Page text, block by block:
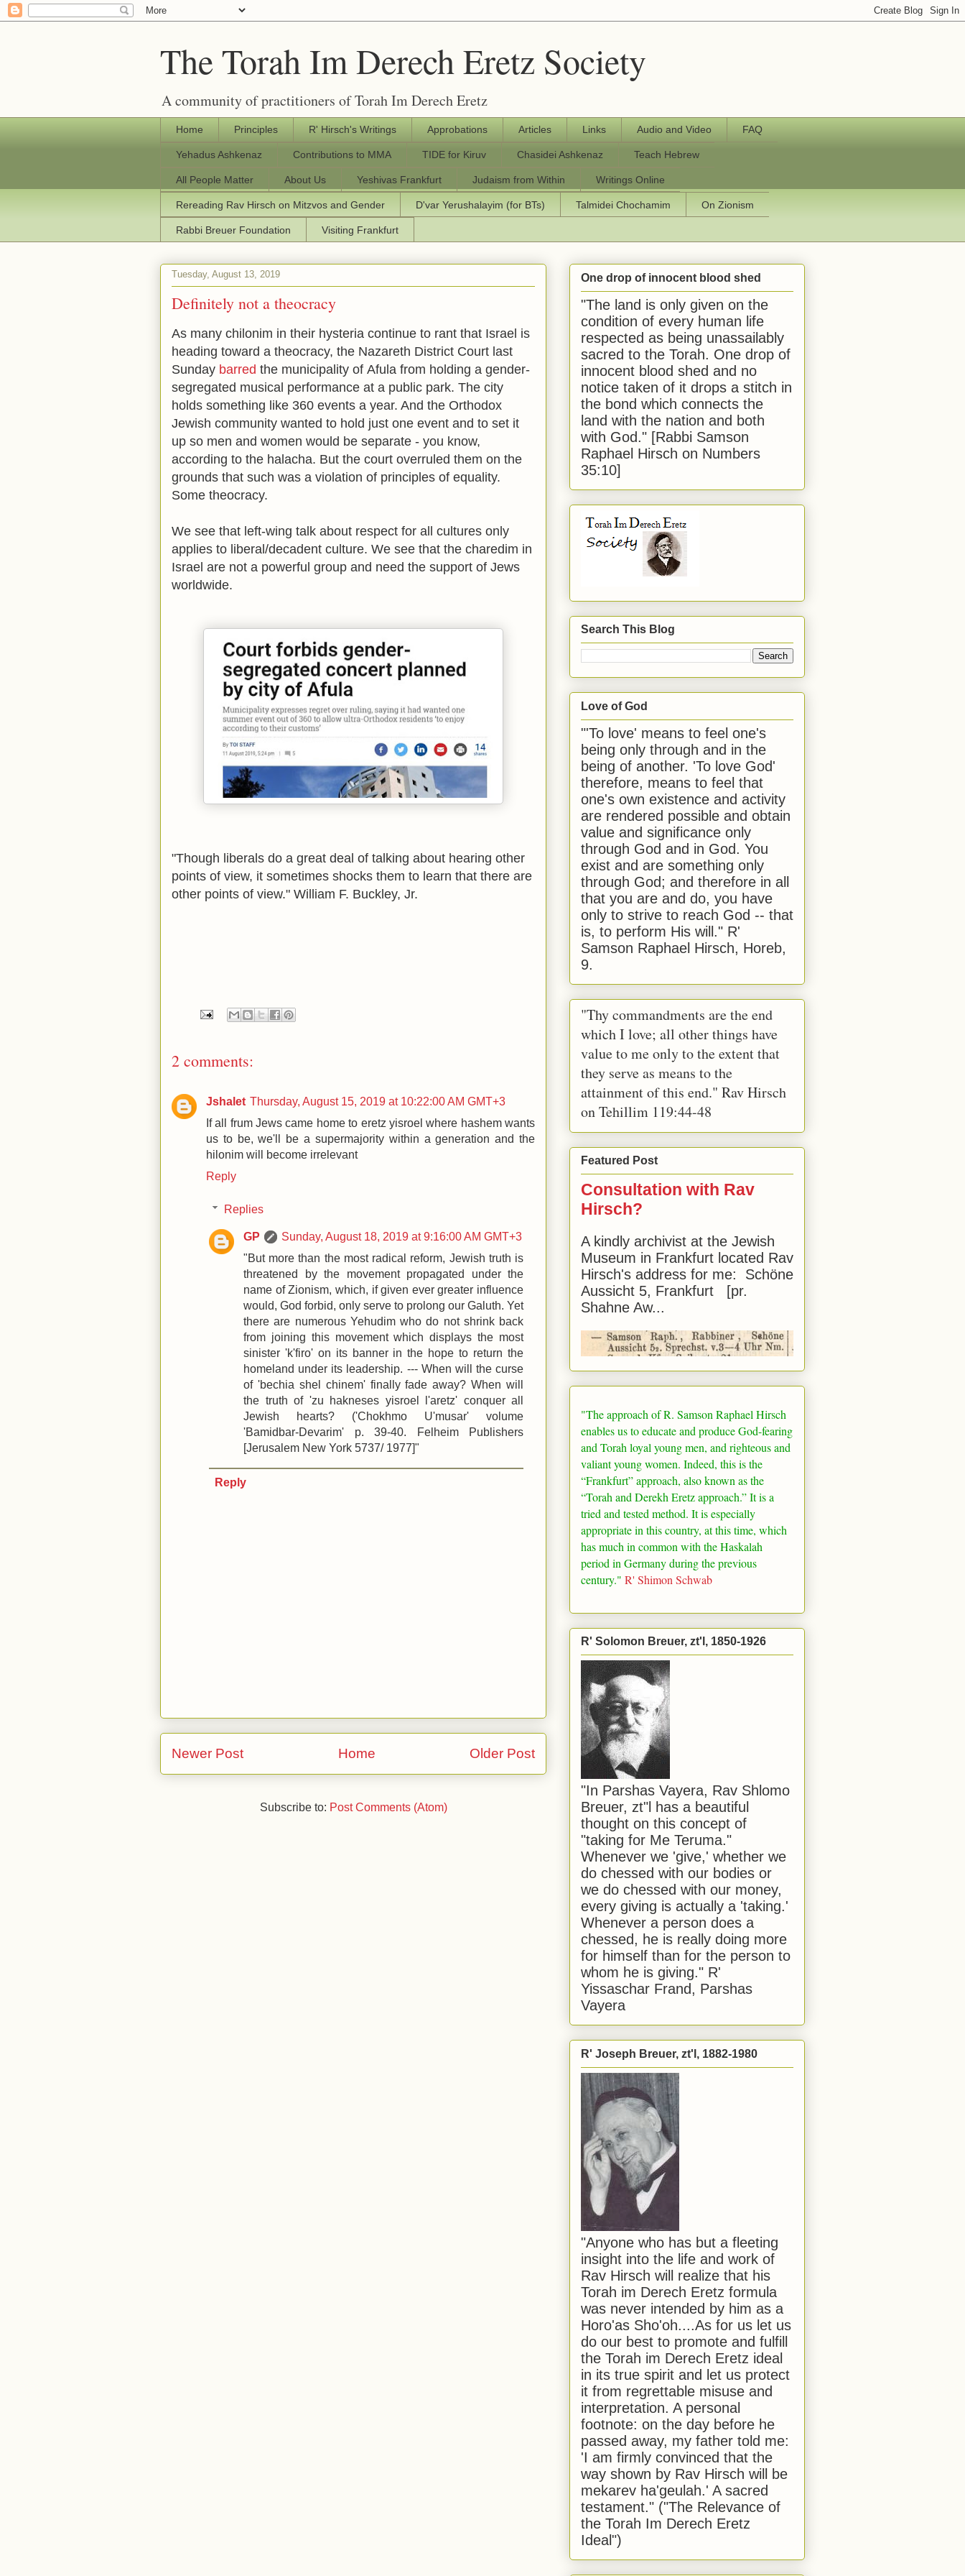
The Torah Im Derech Eretz Society
A community of practitioners of Torah Im Derech Eretz
Home Principles R' Hirsch's Writings Approbations Articles Links Audio and Video FAQ
Yehadus Ashkenaz Contributions to MMA TIDE for Kiruv Chasidei Ashkenaz Teach Hebrew
All People Matter About Us Yeshivas Frankfurt Judaism from Within Writings Online
Rereading Rav Hirsch on Mitzvos and Gender D'var Yerushalayim (for BTs) Talmidei Chochamim On Zionism
Rabbi Breuer Foundation Visiting Frankfurt
Tuesday, August 13, 2019
Definitely not a theocracy
As many chilonim in their hysteria continue to rant that Israel is
heading toward a theocracy, the Nazareth District Court last
Sunday barred the municipality of Afula from holding a gender-
segregated musical performance at a public park. The city
holds something like 360 events a year. And the Orthodox
Jewish community wanted to hold just one event and to set it
up so men and women would be separate - you know,
according to the halacha. But the court overruled them on the
grounds that such was a violation of principles of equality.
Some theocracy.
We see that left-wing talk about respect for all cultures only
applies to liberal/decadent culture. We see that the charedim in
Israel are not a powerful group and need the support of Jews
worldwide.
"Though liberals do a great deal of talking about hearing other
points of view, it sometimes shocks them to learn that there are
other points of view." William F. Buckley, Jr.
2 comments:
Jshalet Thursday, August 15, 2019 at 10:22:00 AM GMT+3
If all frum Jews came home to eretz yisroel where hashem wants
us to be, we'll be a supermajority within a generation and the
hilonim will become irrelevant
Reply
Replies
GP
Sunday, August 18, 2019 at 9:16:00 AM GMT+3
"But more than the most radical reform, Jewish truth is
threatened by the movement propagated under the
name of Zionism, which, if given ever greater influence
would, God forbid, only serve to prolong our Galuth. Yet
there are numerous Yehudim who do not shrink back
from joining this movement which displays the most
sinister 'k'firo' on its banner in the hope to return the
homeland under its leadership. --- When will the curse
of 'bechia shel chinem' finally fade away? When will
the truth of 'zu hakneses yisroel l'aretz' conquer all
Jewish hearts? ('Chokhmo U'musar' volume
'Bamidbar-Devarim' p. 39-40. Felheim Publishers
[Jerusalem New York 5737/ 1977]"
Reply
Newer Post Older Post
Home
Subscribe to: Post Comments (Atom)
One drop of innocent blood shed
"The land is only given on the
condition of every human life
respected as being unassailably
sacred to the Torah. One drop of
innocent blood shed and no
notice taken of it drops a stitch in
the bond which connects the
land with the nation and both
with God." [Rabbi Samson
Raphael Hirsch on Numbers
35:10]
Search This Blog
Love of God
"'To love' means to feel one's
being only through and in the
being of another. 'To love God'
therefore, means to feel that
one's own existence and activity
are rendered possible and obtain
value and significance only
through God and in God. You
exist and are something only
through God; and therefore in all
that you are and do, you have
only to strive to reach God -- that
is, to perform His will." R'
Samson Raphael Hirsch, Horeb,
9.
"Thy commandments are the end
which I love; all other things have
value to me only to the extent that
they serve as means to the
attainment of this end." Rav Hirsch
on Tehillim 119:44-48
Featured Post
Consultation with Rav
Hirsch?
A kindly archivist at the Jewish
Museum in Frankfurt located Rav
Hirsch's address for me: Schöne
Aussicht 5, Frankfurt [pr.
Shahne Aw...
"The approach of R. Samson Raphael Hirsch
enables us to educate and produce God-fearing
and Torah loyal young men, and righteous and
valiant young women. Indeed, this is the
“Frankfurt” approach, also known as the
“Torah and Derekh Eretz approach.” It is a
tried and tested method. It is especially
appropriate in this country, at this time, which
has much in common with the Haskalah
period in Germanyduring the previous
century." R' Shimon Schwab
R' Solomon Breuer, zt'l, 1850-1926
"In Parshas Vayera, Rav Shlomo
Breuer, zt"l has a beautiful
thought on this concept of
"taking for Me Teruma."
Whenever we 'give,' whether we
do chessed with our bodies or
we do chessed with our money,
every giving is actually a 'taking.'
Whenever a person does a
chessed, he is really doing more
for himself than for the person to
whom he is giving." R'
Yissaschar Frand, Parshas
Vayera
R' Joseph Breuer, zt'l, 1882-1980
"Anyone who has but a fleeting
insight into the life and work of
Rav Hirsch will realize that his
Torah im Derech Eretz formula
was never intended by him as a
Horo'as Sho'oh....As for us let us
do our best to promote and fulfill
the Torah im Derech Eretz ideal
in its true spirit and let us protect
it from regrettable misuse and
interpretation. A personal
footnote: on the day before he
passed away, my father told me:
'I am firmly convinced that the
way shown by Rav Hirsch will be
mekarev ha'geulah.' A sacred
testament." ("The Relevance of
the Torah Im Derech Eretz
Ideal")